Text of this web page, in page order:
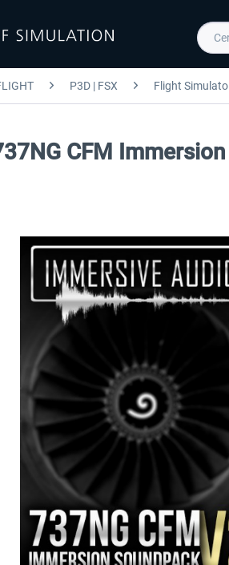
P3D | FSX Flight
CFM